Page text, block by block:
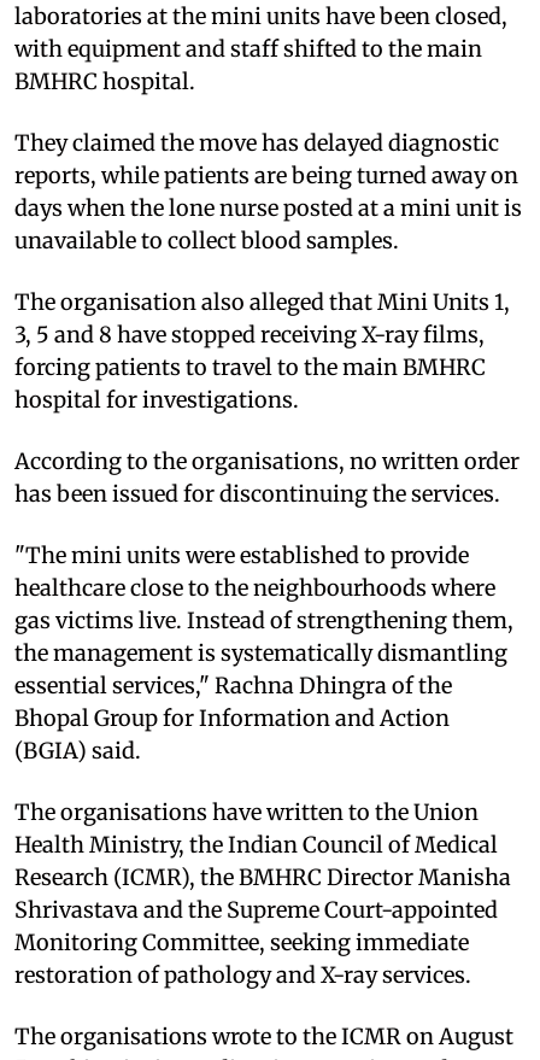
laboratories at the mini units have been closed,
with equipment and staff shifted to the main
BMHRC hospital.
They claimed the move has delayed diagnostic
reports, while patients are being turned away on
days when the lone nurse posted at a mini unit is
unavailable to collect blood samples.
The organisation also alleged that Mini Units 1,
3, 5 and 8 have stopped receiving X-ray films,
forcing patients to travel to the main BMHRC
hospital for investigations.
According to the organisations, no written order
has been issued for discontinuing the services.
"The mini units were established to provide
healthcare close to the neighbourhoods where
gas victims live. Instead of strengthening them,
the management is systematically dismantling
essential services," Rachna Dhingra of the
Bhopal Group for Information and Action
(BGIA) said.
The organisations have written to the Union
Health Ministry, the Indian Council of Medical
Research (ICMR), the BMHRC Director Manisha
Shrivastava and the Supreme Court-appointed
Monitoring Committee, seeking immediate
restoration of pathology and X-ray services.
The organisations wrote to the ICMR on August